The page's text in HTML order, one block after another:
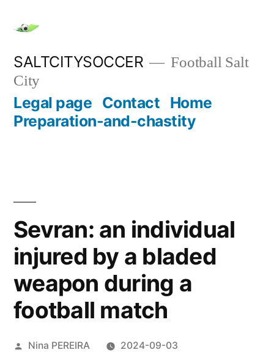
content
SALTCITYSOCCER
Football Salt
City
Legal page Contact Home
Preparation-and-chastity
Sevran: an individual
injured by a bladed
weapon during a
football match
Posted
Nina PEREIRA 2024-09-03